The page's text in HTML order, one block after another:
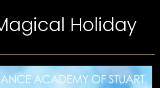
Holiday